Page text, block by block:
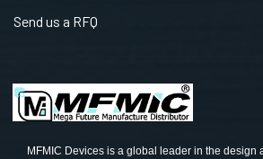
Send us a RFQ
MFMIC Devices is a global leader in the design